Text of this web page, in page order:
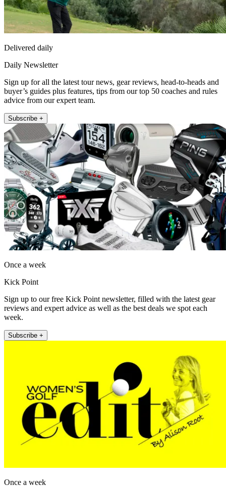
Delivered daily
Daily Newsletter
Sign up for all the latest tour news, gear reviews, head-to-heads and
buyer’s guides plus features, tips from our top 50 coaches and rules
advice from our expert team.
Subscribe +
Once a week
Kick Point
Sign up to our free Kick Point newsletter, filled with the latest gear
reviews and expert advice as well as the best deals we spot each
week.
Subscribe +
Once a week